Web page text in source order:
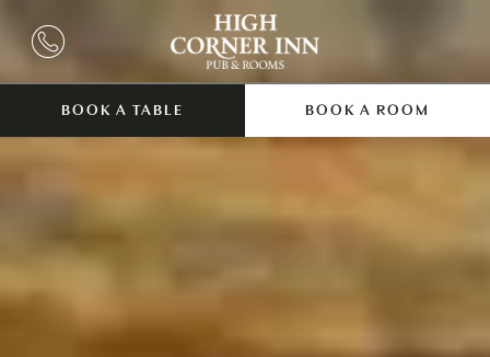
BOOK A TABLE BOOK A ROOM